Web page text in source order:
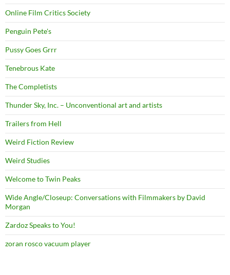
Online Film Critics Society
Penguin Pete's
Pussy Goes Grrr
Tenebrous Kate
The Completists
Thunder Sky, Inc. – Unconventional art and artists
Trailers from Hell
Weird Fiction Review
Weird Studies
Welcome to Twin Peaks
Wide Angle/Closeup: Conversations with Filmmakers by David
Morgan
Zardoz Speaks to You!
zoran rosco vacuum player